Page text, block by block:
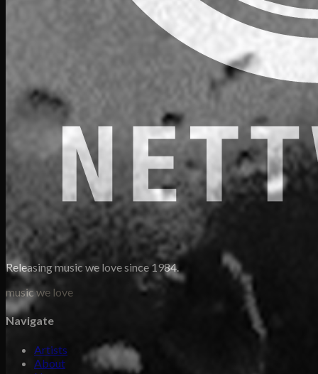
Releasing music we love since 1984.
music we love
Navigate
Artists
About